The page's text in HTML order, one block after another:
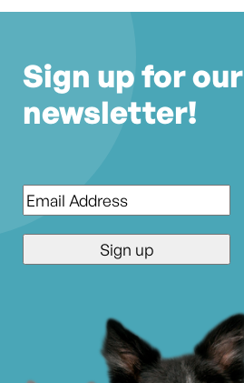
Sign up for our
newsletter!
Email*